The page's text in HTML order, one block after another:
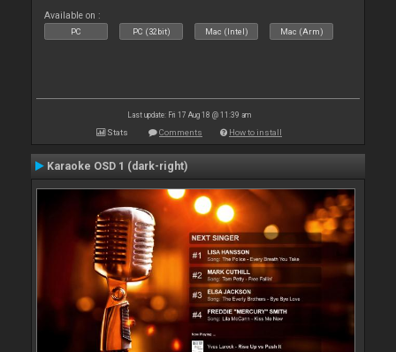
Available on :
PC PC (32bit) Mac (Intel) Mac (Arm)
Last update: Fri 17 Aug 18 @ 11:39 am
Stats Comments How to install
Karaoke OSD 1 (dark-right)